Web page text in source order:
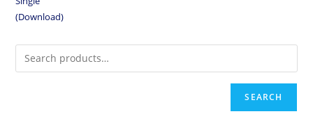
SEARCH